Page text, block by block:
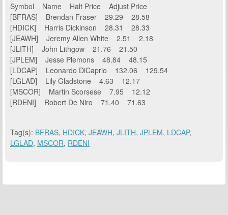
Symbol Name Halt Price Adjust Price
[BFRAS] Brendan Fraser 29.29 28.58
[HDICK] Harris Dickinson 28.31 28.33
[JEAWH] Jeremy Allen White 2.51 2.18
[JLITH] John Lithgow 21.76 21.50
[JPLEM] Jesse Plemons 48.84 48.15
[LDCAP] Leonardo DiCaprio 132.06 129.54
[LGLAD] Lily Gladstone 4.63 12.17
[MSCOR] Martin Scorsese 7.95 12.12
[RDENI] Robert De Niro 71.40 71.63
Tag(s): BFRAS, HDICK, JEAWH, JLITH, JPLEM, LDCAP,
LGLAD, MSCOR, RDENI